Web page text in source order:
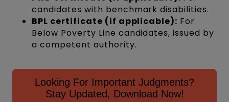
candidates with benchmark disabilities.
BPL certificate (if applicable): For
Below Poverty Line candidates, issued by
a competent authority.
Looking For Important Judgments?
Stay Updated, Download Now!